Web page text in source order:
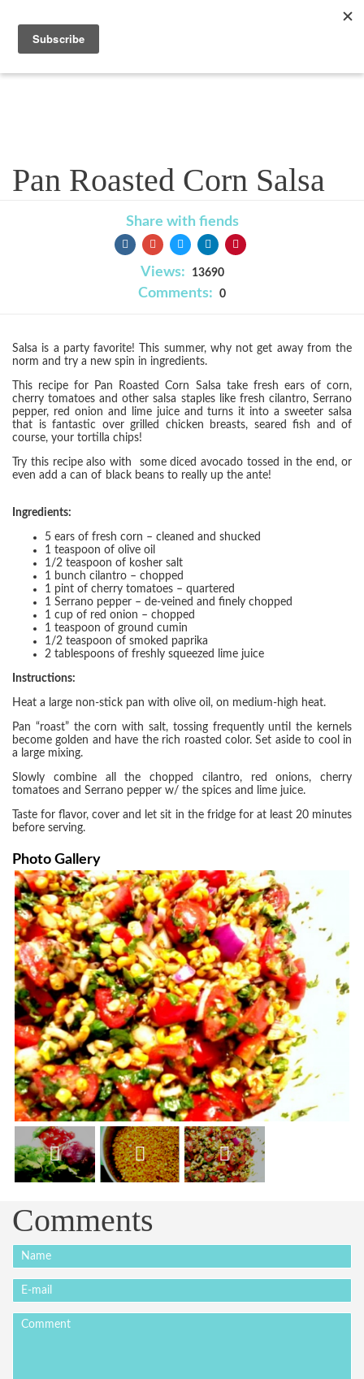
Pan Roasted Corn Salsa
Share with fiends
Views: 13690
Comments: 0
Salsa is a party favorite! This summer, why not get away from the
norm and try a new spin in ingredients.
This recipe for Pan Roasted Corn Salsa take fresh ears of corn,
cherry tomatoes and other salsa staples like fresh cilantro, Serrano
pepper, red onion and lime juice and turns it into a sweeter salsa
that is fantastic over grilled chicken breasts, seared fish and of
course, your tortilla chips!
Try this recipe also with some diced avocado tossed in the end, or
even add a can of black beans to really up the ante!
Ingredients:
5 ears of fresh corn – cleaned and shucked
1 teaspoon of olive oil
1/2 teaspoon of kosher salt
1 bunch cilantro – chopped
1 pint of cherry tomatoes – quartered
1 Serrano pepper – de-veined and finely chopped
1 cup of red onion – chopped
1 teaspoon of ground cumin
1/2 teaspoon of smoked paprika
2 tablespoons of freshly squeezed lime juice
Instructions:
Heat a large non-stick pan with olive oil, on medium-high heat.
Pan “roast” the corn with salt, tossing frequently until the kernels
become golden and have the rich roasted color. Set aside to cool in
a large mixing.
Slowly combine all the chopped cilantro, red onions, cherry
tomatoes and Serrano pepper w/ the spices and lime juice.
Taste for flavor, cover and let sit in the fridge for at least 20 minutes
before serving.
Photo Gallery
Comments